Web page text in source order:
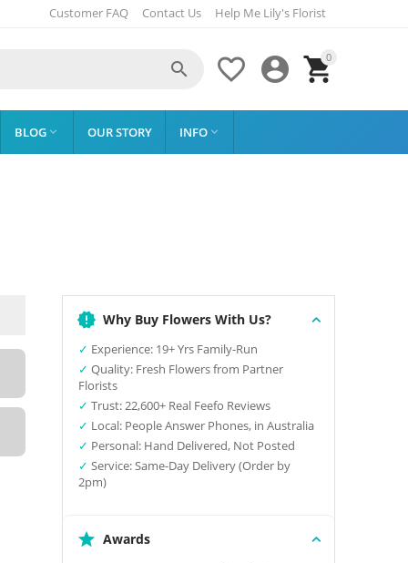
Customer FAQ Contact Us Help Me Lily's Florist
0




BLOG  OUR STORY INFO 
Why Buy Flowers With Us?
✓ Experience: 19+ Yrs Family-Run
✓ Quality: Fresh Flowers from Partner
Florists
✓ Trust: 22,600+ Real Feefo Reviews
✓ Local: People Answer Phones, in Australia
✓ Personal: Hand Delivered, Not Posted
✓ Service: Same-Day Delivery (Order by
2pm)
Awards